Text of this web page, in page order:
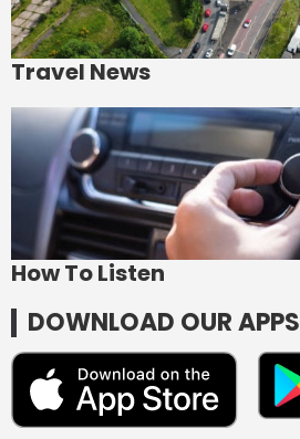
Travel News
How To Listen
DOWNLOAD OUR APPS